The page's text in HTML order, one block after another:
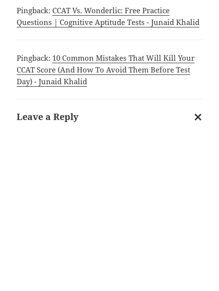
Pingback:CCAT Vs. Wonderlic: Free Practice
Questions | Cognitive Aptitude Tests - Junaid Khalid
Pingback: 10 Common Mistakes That Will Kill Your
CCAT Score (And How To Avoid Them Before Test
Day) - Junaid Khalid
Leave a Reply